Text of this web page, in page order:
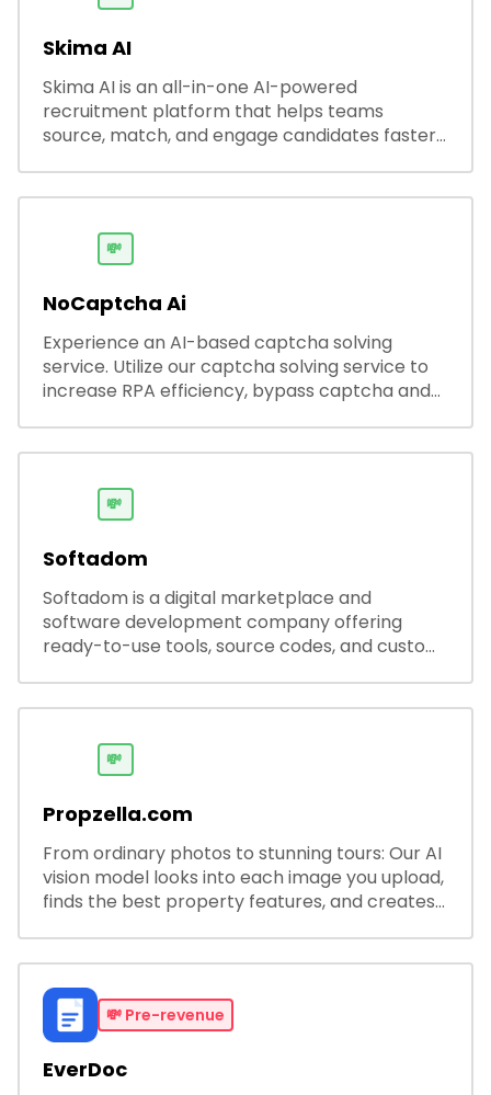
Skima AI
Skima AI is an all-in-one AI-powered
recruitment platform that helps teams
source, match, and engage candidates faster.
productivity and accuracy.
💸
NoCaptcha Ai
Experience an AI-based captcha solving
service. Utilize our captcha solving service to
increase RPA efficiency, bypass captcha and
💸
Softadom
Softadom is a digital marketplace and
software development company offering
ready-to-use tools, source codes, and custom
💸
Propzella.com
From ordinary photos to stunning tours: Our AI
vision model looks into each image you upload,
finds the best property features, and creates
💸 Pre-revenue
EverDoc